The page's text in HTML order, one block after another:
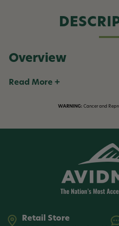
Overview
Read More +
WARNING: Cancer and
Retail Store